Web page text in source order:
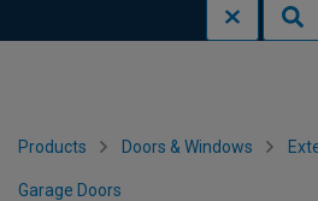
Products Doors & Windows
Garage Doors